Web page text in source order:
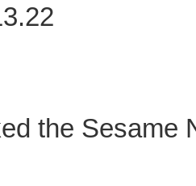
the Sesame